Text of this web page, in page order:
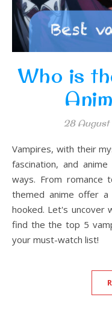
Who is
28
Vampires, with their mystique and allure, have long been a
fascination, and
ways. From romance
themed anime offer
hooked. Let's uncover
find the the top 5
your must-watch list!